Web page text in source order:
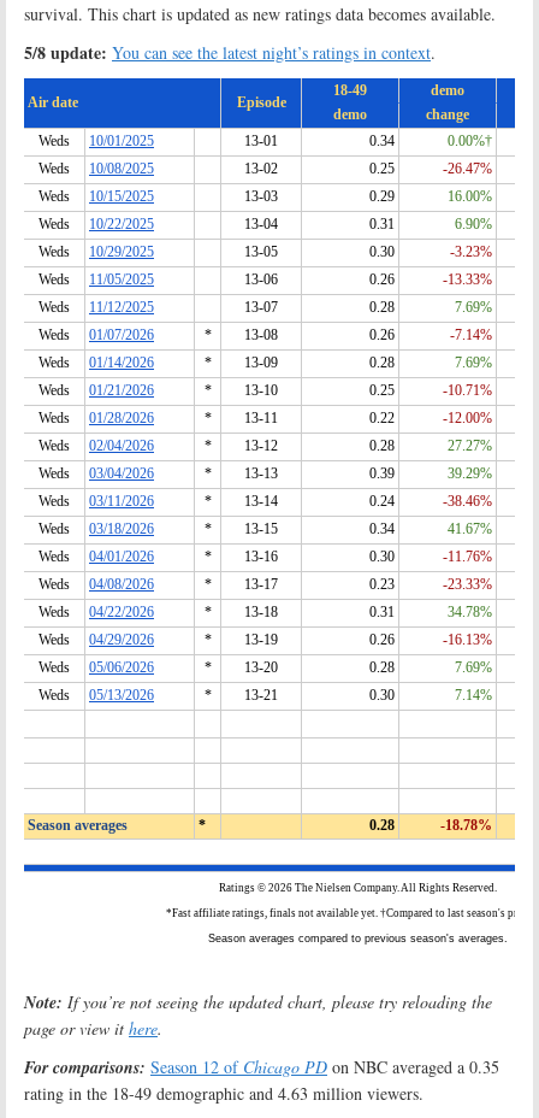
survival. This chart is updated as new ratings data becomes available.
5/8 update: You can see the latest night’s ratings in context.
Note: If you’re not seeing the updated chart, please try reloading the
page or view it here.
For comparisons: Season 12 of Chicago PD on NBC averaged a 0.35
rating in the 18-49 demographic and 4.63 million viewers.